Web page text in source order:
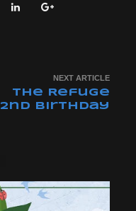
NEXT ARTICLE
The Refuge
2nd Birthday